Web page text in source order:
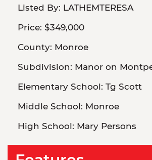
Listed By: LATHEMTERESA
Price: $349,000
County: Monroe
Subdivision: Manor on
Elementary School: Tg Scott
Middle School: Monroe
High School: Mary Persons